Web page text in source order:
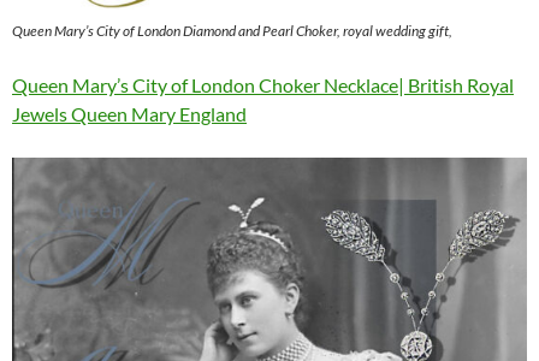
Queen Mary’s City of London Diamond and Pearl Choker, royal wedding gift,
Queen Mary’s City of London Choker Necklace| British Royal
Jewels Queen Mary England